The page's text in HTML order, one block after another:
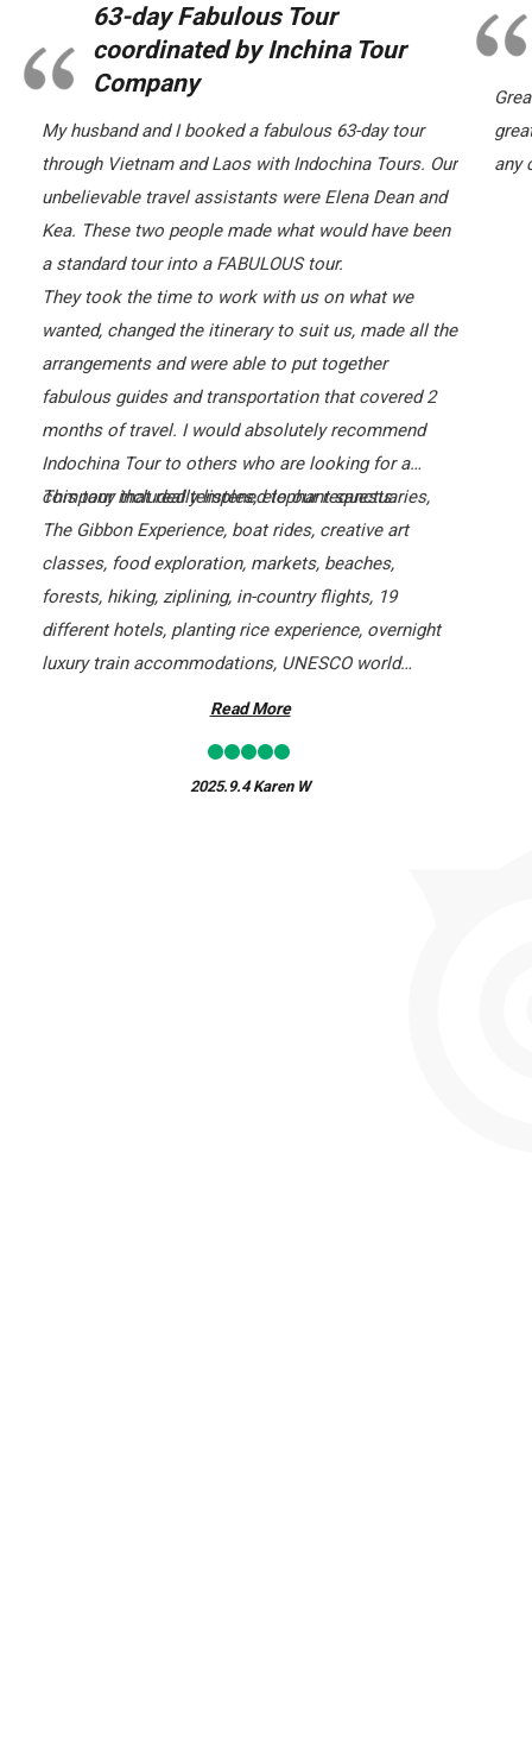
63-day Fabulous Tour
coordinated by Inchina Tour
Company
My husband and I booked a fabulous 63-day tour
through Vietnam and Laos with Indochina Tours. Our
unbelievable travel assistants were Elena Dean and
Kea. These two people made what would have been
a standard tour into a FABULOUS tour.
They took the time to work with us on what we
wanted, changed the itinerary to suit us, made all the
arrangements and were able to put together
fabulous guides and transportation that covered 2
months of travel. I would absolutely recommend
Indochina Tour to others who are looking for a
company that really listened to our requests.
This tour included temples, elephant sanctuaries,
The Gibbon Experience, boat rides, creative art
classes, food exploration, markets, beaches,
forests, hiking, ziplining, in-country flights, 19
different hotels, planting rice experience, overnight
luxury train accommodations, UNESCO world
heritage sites, markets, and walking tours. Without a
Read More
2025.9.4Karen W
any